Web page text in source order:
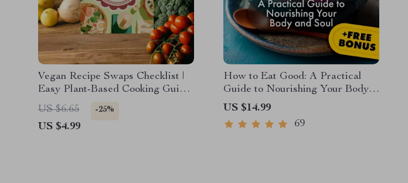
Vegan Recipe Swaps Checklist |
Easy Plant-Based Cooking Guide
| Digital Download eBook for
Dairy-Free, Egg-Free & Meat-
Free Substitutes
US $6.65 -25%
US $4.99
How to Eat Good: A Practical
Guide to Nourishing Your Body
and Soul | Digital eBook |
Nutrition Guide | How to Eat
Good for Beginners
US $14.99
69